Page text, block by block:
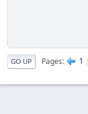
GO UP Pages 1